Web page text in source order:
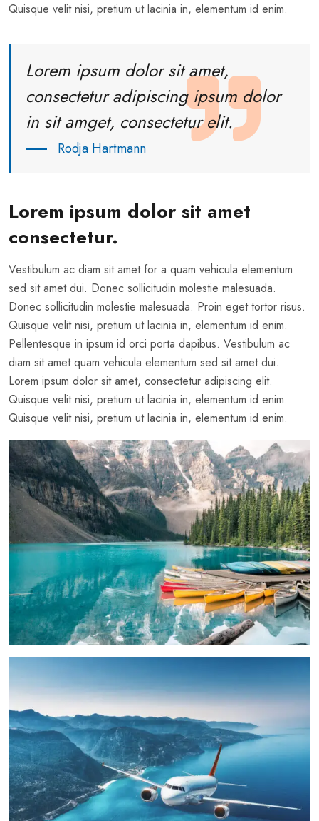
Quisque velit nisi, pretium ut lacinia in, elementum id enim.
Lorem ipsum dolor sit amet,
consectetur adipiscing ipsum dolor
in sit amget, consectetur elit.
Rodja Hartmann
Lorem ipsum dolor sit amet
consectetur.
Vestibulum ac diam sit amet for a quam vehicula elementum
sed sit amet dui. Donec sollicitudin molestie malesuada.
Donec sollicitudin molestie malesuada. Proin eget tortor risus.
Quisque velit nisi, pretium ut lacinia in, elementum id enim.
Pellentesque in ipsum id orci porta dapibus. Vestibulum ac
diam sit amet quam vehicula elementum sed sit amet dui.
Lorem ipsum dolor sit amet, consectetur adipiscing elit.
Quisque velit nisi, pretium ut lacinia in, elementum id enim.
Quisque velit nisi, pretium ut lacinia in, elementum id enim.